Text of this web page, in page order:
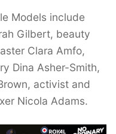
Models include
Gilbert, beauty
Clara Amfo,
Dina Asher-Smith,
activist and
Nicola Adams.